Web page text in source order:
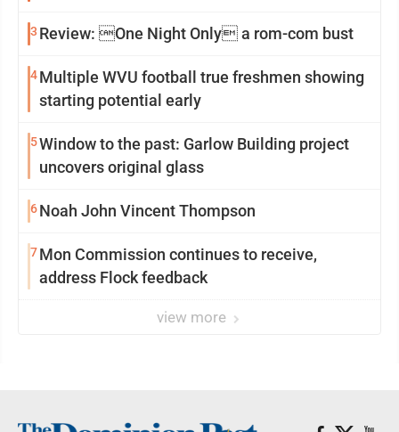
3 Review: One Night Only a rom-com bust
4Multiple WVU football true freshmen showing
starting potential early
5Window to the past: Garlow Building project
uncovers original glass
6Noah John Vincent Thompson
7Mon Commission continues to receive,
address Flock feedback
view more